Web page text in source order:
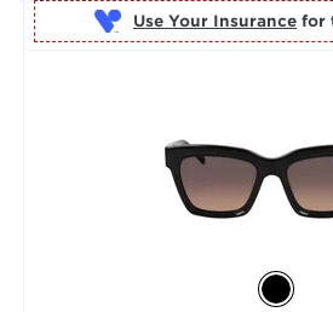
Use Your Insurance